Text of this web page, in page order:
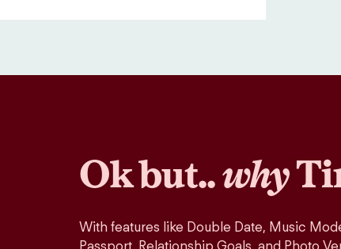
Ok but..why
With features like Double Date, Music
Passport, Relationship Goals, and Photo